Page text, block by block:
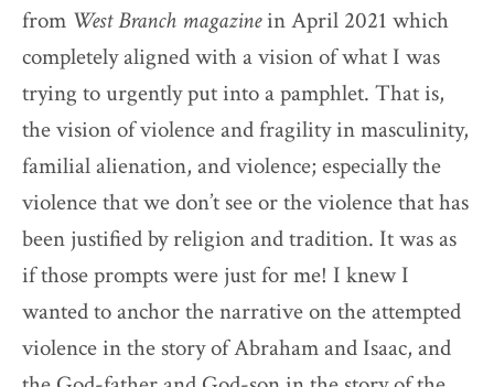
from West Branch magazinein April 2021 which
completely aligned with a vision of what I was
trying to urgently put into a pamphlet. That is,
the vision of violence and fragility in masculinity,
familial alienation, and violence; especially the
violence that we don’t see or the violence that has
been justified by religion and tradition. It was as
if those prompts were just for me! I knew I
wanted to anchor the narrative on the attempted
violence in the story of Abraham and Isaac, and